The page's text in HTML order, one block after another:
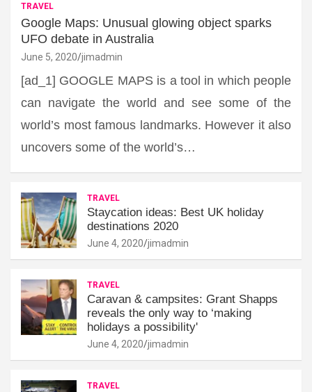
TRAVEL
Google Maps: Unusual glowing object sparks
UFO debate in Australia
June 5, 2020 jimadmin
[ad_1] GOOGLE MAPS is a tool in which people
can navigate the world and see some of the
world’s most famous landmarks. However it also
uncovers some of the world’s…
TRAVEL
Staycation ideas: Best UK holiday
destinations 2020
June 4, 2020 jimadmin
TRAVEL
Caravan & campsites: Grant Shapps
reveals the only way to ‘making
holidays a possibility'
June 4, 2020 jimadmin
TRAVEL